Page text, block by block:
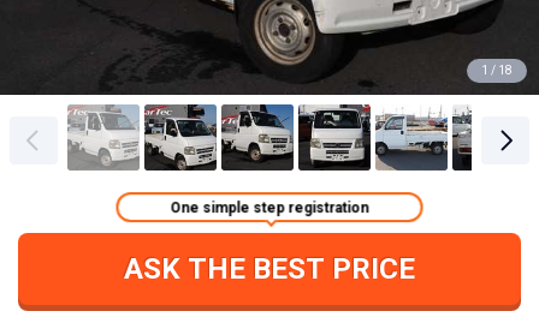
1 / 18
ASK THE BEST PRICE
One simple step registration